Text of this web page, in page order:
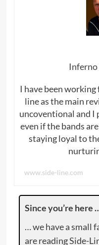
Inferno
I have been
line as the main
uncoventional and I
even if the bands
staying loyal to
www.side-line.com
Since you’re here
… we have a small
are reading Side-